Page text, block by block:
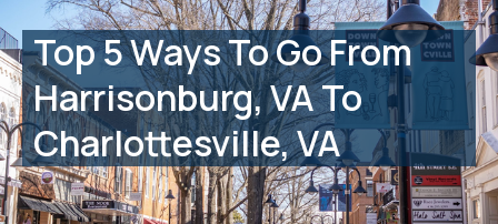
Top 5 Ways To Go From
Harrisonburg, VA To
Charlottesville, VA